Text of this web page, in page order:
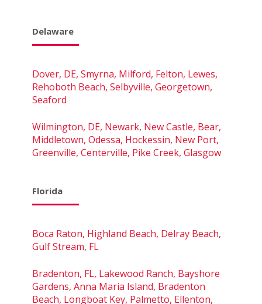
Delaware
Dover, DE, Smyrna, Milford, Felton, Lewes,
Rehoboth Beach, Selbyville, Georgetown,
Seaford
Wilmington, DE, Newark, New Castle, Bear,
Middletown, Odessa, Hockessin, New Port,
Greenville, Centerville, Pike Creek, Glasgow
Florida
Boca Raton, Highland Beach, Delray Beach,
Gulf Stream, FL
Bradenton, FL, Lakewood Ranch, Bayshore
Gardens, Anna Maria Island, Bradenton
Beach, Longboat Key, Palmetto, Ellenton,